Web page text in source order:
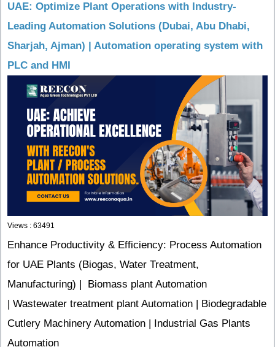
UAE: Optimize Plant Operations with Industry-
Leading Automation Solutions (Dubai, Abu Dhabi,
Sharjah, Ajman) | Automation operating system with
PLC and HMI
Views : 63491
Enhance Productivity & Efficiency: Process Automation
for UAE Plants (Biogas, Water Treatment,
Manufacturing) |
Biomass plant Automation
| Wastewater treatment plant Automation | Biodegradable
Cutlery Machinery Automation | Industrial Gas Plants
Automation